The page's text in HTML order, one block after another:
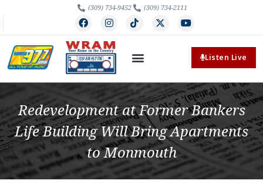
(309) 734-9452 (309) 734-2111
Listen Live
Redevelopment at Former Bankers
Life Building Will Bring Apartments
to Monmouth